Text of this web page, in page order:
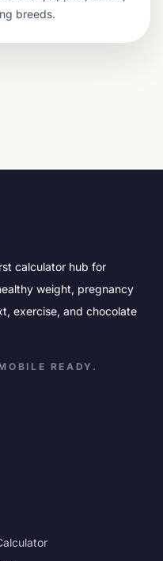
breeds.
calculator hub for
weight, pregnancy
exercise, and chocolate
READY.